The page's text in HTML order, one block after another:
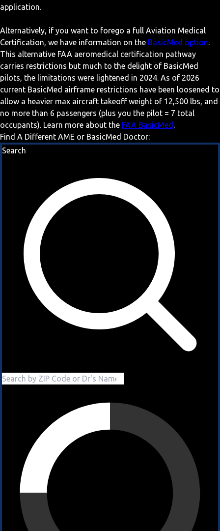
application.
Alternatively, if you want to forego a full Aviation Medical
Certification, we have information on the BasicMed option.
This alternative FAA aeromedical certification pathway
carries restrictions but much to the delight of BasicMed
pilots, the limitations were lightened in 2024. As of 2026
current BasicMed airframe restrictions have been loosened to
allow a heavier max aircraft takeoff weight of 12,500 lbs, and
no more than 6 passengers (plus you the pilot = 7 total
occupants). Learn more about the FAA BasicMed .
Find A Different AME or BasicMed Doctor:
Search